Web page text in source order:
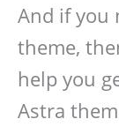
And if you
theme,
help you
Astra